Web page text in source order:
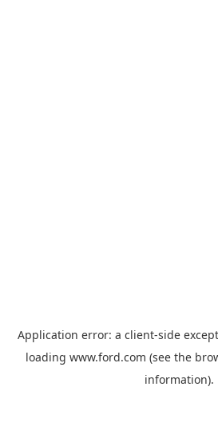
Application error: a client-side
loading www.ford.com (see the
information).